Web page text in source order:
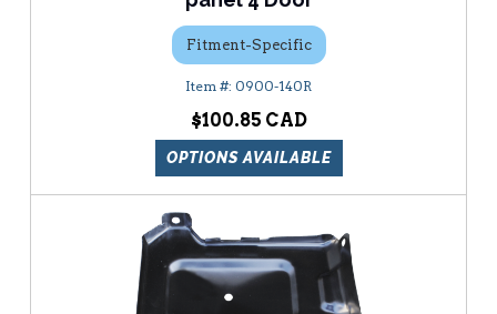
Fitment-Specific
0900-140R
$100.85
OPTIONS AVAILABLE